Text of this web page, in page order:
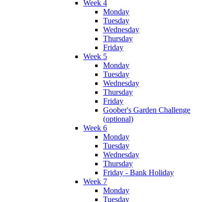
Week 4
Monday
Tuesday
Wednesday
Thursday
Friday
Week 5
Monday
Tuesday
Wednesday
Thursday
Friday
Goober's Garden Challenge
(optional)
Week 6
Monday
Tuesday
Wednesday
Thursday
Friday - Bank Holiday
Week 7
Monday
Tuesday